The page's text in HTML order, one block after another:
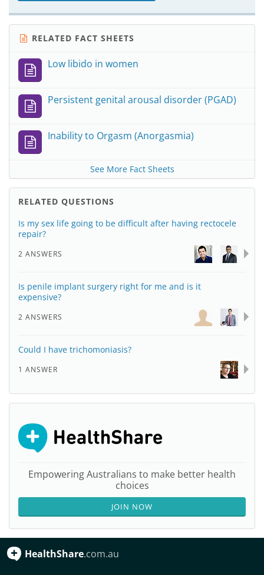
RELATED FACT SHEETS
Low libido in women
Persistent genital arousal disorder (PGAD)
Inability to Orgasm (Anorgasmia)
See More Fact Sheets
RELATED QUESTIONS
Is my sex life going to be difficult after having rectocele
repair?
2 ANSWERS
Is penile implant surgery right for me and is it
expensive?
2 ANSWERS
Could I have trichomoniasis?
1 ANSWER
Empowering Australians to make better health
choices
JOIN NOW
HealthShare.com.au